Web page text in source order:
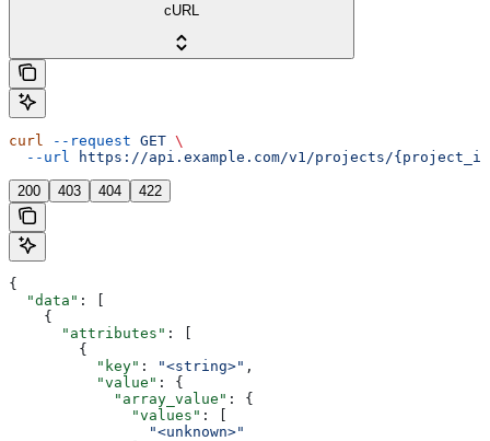
cURL
curl --request GET \
  --url
https://api.example.com/v1/projects/
200 403 404 422
{
  "data"
: [
    {
      "attributes"
: [
        {
          "key"
: "<string>" ,
          "value"
: {
            "array_value"
: {
              "values"
: [
                "<unknown>"